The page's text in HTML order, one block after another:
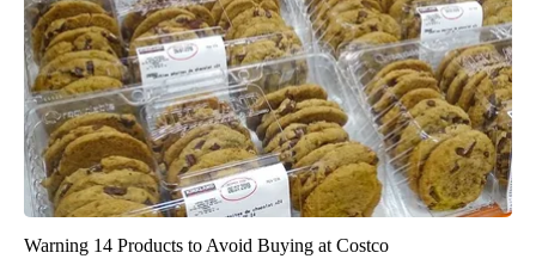
Warning 14 Products to Avoid Buying at Costco